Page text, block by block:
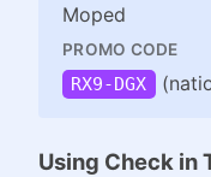
Moped
PROMO CODE
RX9-DGX
Using Check in